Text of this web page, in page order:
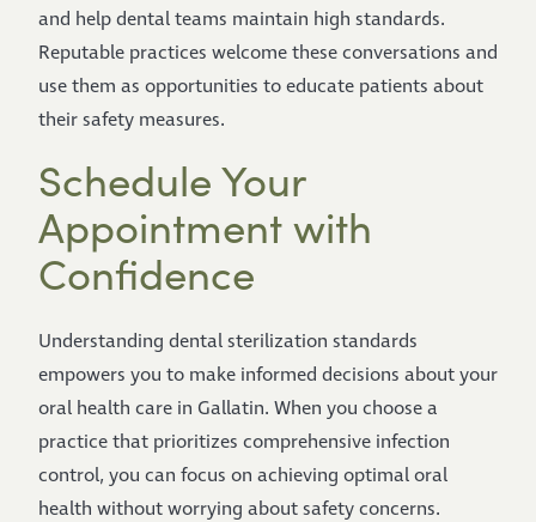
and help dental teams maintain high standards.
Reputable practices welcome these conversations and
use them as opportunities to educate patients about
their safety measures.
Schedule Your
Appointment with
Confidence
Understanding dental sterilization standards
empowers you to make informed decisions about your
oral health care in Gallatin. When you choose a
practice that prioritizes comprehensive infection
control, you can focus on achieving optimal oral
health without worrying about safety concerns.